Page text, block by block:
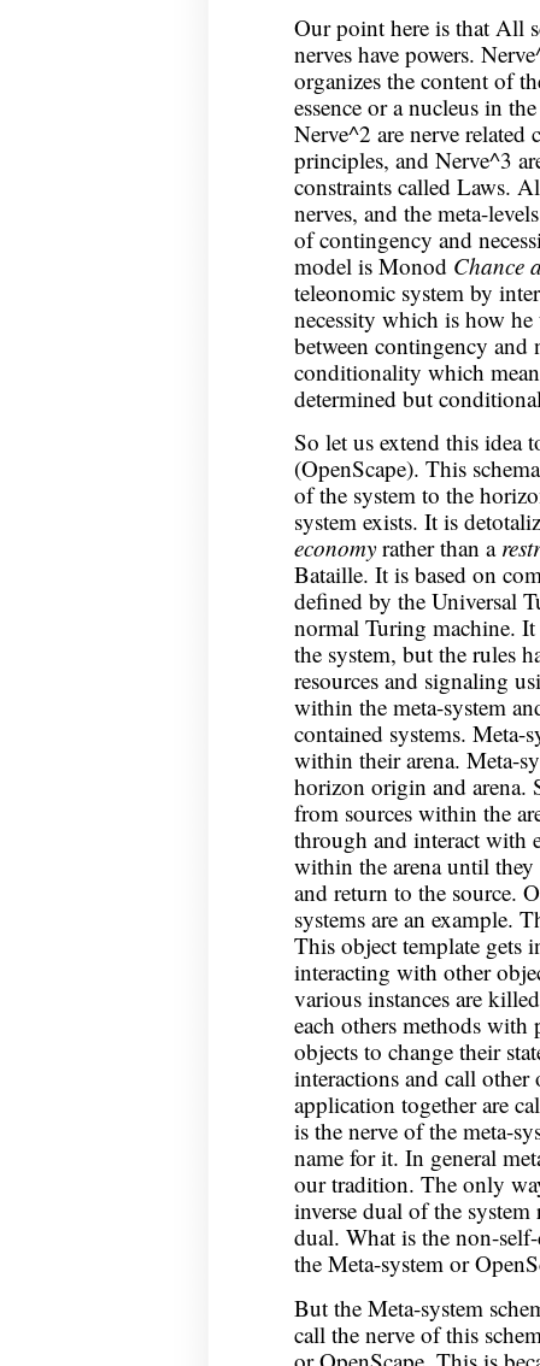
Our point here is that All
nerves have powers.
organizes the content of
essence or a nucleus in
Nerve^2 are nerve related
principles, and Nerve^3
constraints called Laws.
nerves, and the meta-
of contingency and
model is Monod Chance
teleonomic system by
necessity which is how
between contingency and
conditionality which
determined but
So let us extend this idea
(OpenScape). This
of the system to the
system exists. It is
economyrather than a
Bataille. It is based on
defined by the Universal
normal Turing machine.
the system, but the rules
resources and signaling
within the meta-system
contained systems. Meta-
within their arena. Meta-
horizon origin and arena.
from sources within the
through and interact with
within the arena until
and return to the source.
systems are an example.
This object template gets
interacting with other
various instances are
each others methods with
objects to change their
interactions and call other
application together are
is the nerve of the meta-
name for it. In general
our tradition. The only
inverse dual of the
dual. What is the non-
the Meta-system or
But the Meta-system
call the nerve of this